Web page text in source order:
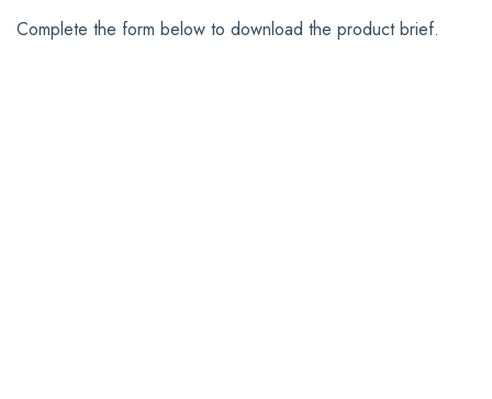
Complete the form below to download the product brief.